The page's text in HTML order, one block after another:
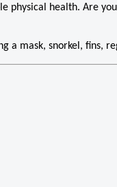
physical health. Are
a mask, snorkel, fins,